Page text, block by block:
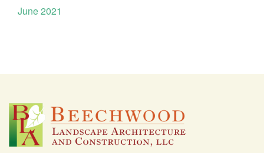
June 2021